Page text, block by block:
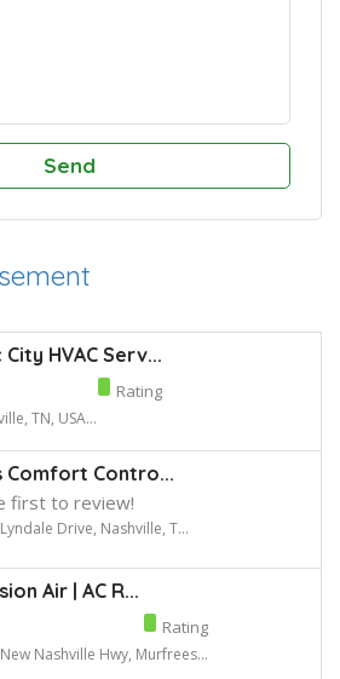
City HVAC Serv...
Rating
TN, USA...
Comfort Contro...
first to review!
Drive, Nashville, T...
Air | AC R...
Rating
Nashville Hwy, Murfrees...